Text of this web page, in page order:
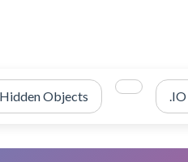
Hidden Objects .IO